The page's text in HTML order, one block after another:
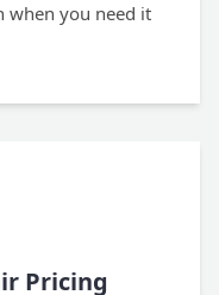
when you need it
Pricing